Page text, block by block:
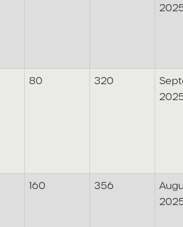
80 320
160 356